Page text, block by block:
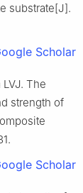
substrate[J].
Scholar
The
strength of
Scholar